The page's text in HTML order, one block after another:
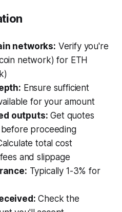
networks: Verify you're
network) for ETH
Ensure sufficient
for your amount
outputs: Get quotes
proceeding
total cost
and slippage
Typically 1-3% for
Check the